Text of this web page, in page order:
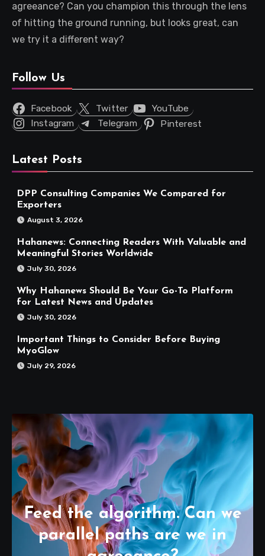
agreeance? Can you champion this through the lens
of hitting the ground running, but looks great, can
we try it a different way?
Follow Us
Facebook Twitter
YouTube
Instagram
Telegram Pinterest
Latest Posts
DPP Consulting Companies We Compared for
Exporters
August 3, 2026
Hahanews: Connecting Readers With Valuable and
Meaningful Stories Worldwide
July 30, 2026
Why Hahanews Should Be Your Go-To Platform
for Latest News and Updates
July 30, 2026
Important Things to Consider Before Buying
MyoGlow
July 29, 2026
Feed the algorithm. Can we
parallel paths are we in